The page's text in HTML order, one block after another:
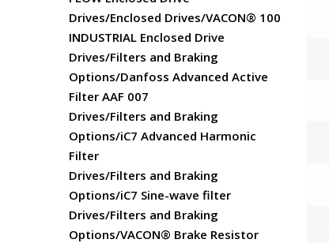
Drives/Enclosed Drives/VACON® 100
INDUSTRIAL Enclosed Drive
Drives/Filters and Braking
Options/Danfoss Advanced Active
Filter AAF 007
Drives/Filters and Braking
Options/iC7 Advanced Harmonic
Filter
Drives/Filters and Braking
Options/iC7 Sine-wave filter
Drives/Filters and Braking
Options/VACON® Brake Resistor